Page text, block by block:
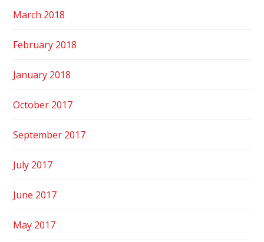
March 2018
February 2018
January 2018
October 2017
September 2017
July 2017
June 2017
May 2017